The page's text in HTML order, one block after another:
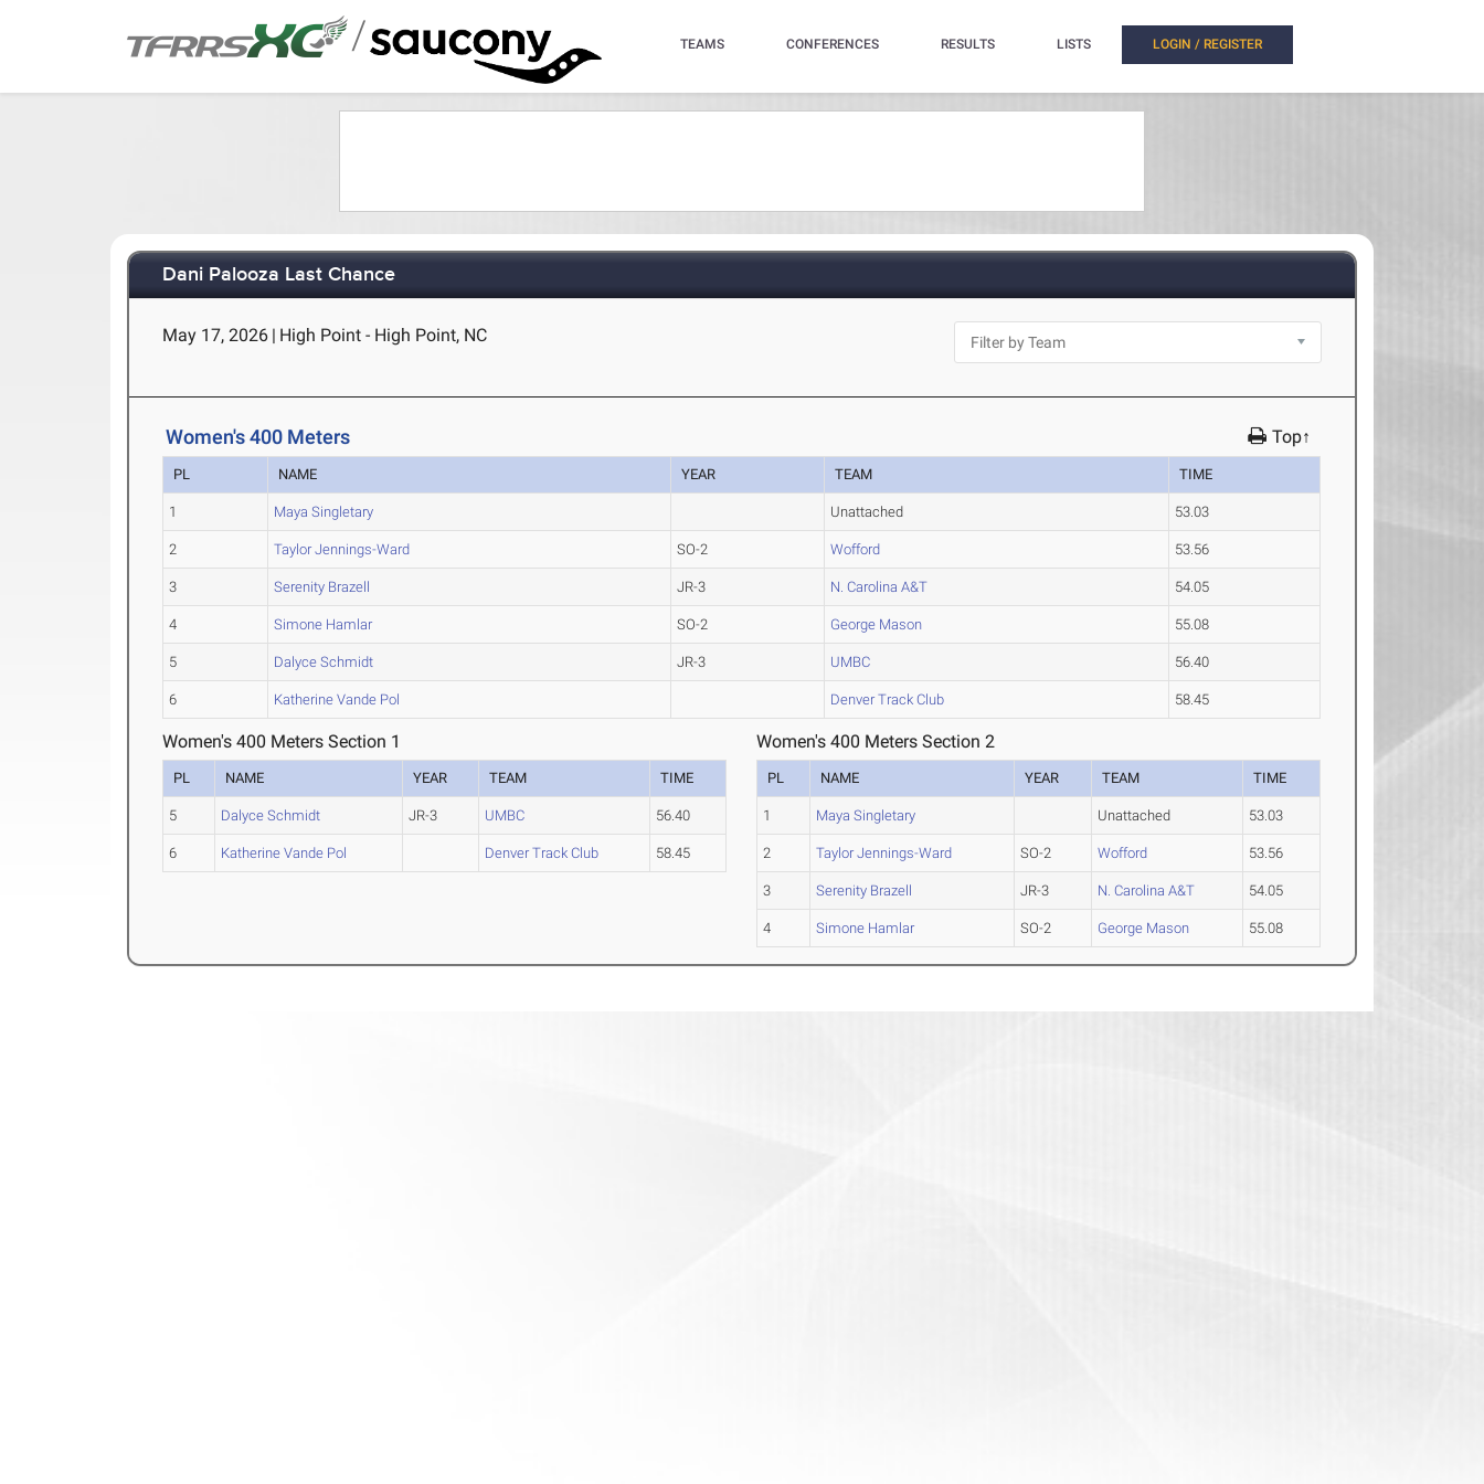
/ TEAMS CONFERENCES RESULTS LISTS LOGIN / REGISTER
Dani Palooza Last Chance
May 17, 2026 | High Point - High Point, NC
Women's 400 Meters Top↑
PL NAME YEAR TEAM TIME
1 Maya Singletary Unattached 53.03
2 Taylor Jennings-Ward SO-2 Wofford 53.56
3 Serenity Brazell JR-3 N. Carolina A&T 54.05
4 Simone Hamlar SO-2 George Mason 55.08
5 Dalyce Schmidt JR-3 UMBC 56.40
6 Katherine Vande Pol Denver Track Club 58.45
Women's 400 Meters Section 1
PL NAME YEAR TEAM TIME
5 Dalyce Schmidt JR-3 UMBC 56.40
6 Katherine Vande Pol Denver Track Club 58.45
Women's 400 Meters Section 2
PL NAME YEAR TEAM TIME
1 Maya Singletary Unattached 53.03
2 Taylor Jennings-Ward SO-2 Wofford 53.56
3 Serenity Brazell JR-3 N. Carolina A&T 54.05
4 Simone Hamlar SO-2 George Mason 55.08